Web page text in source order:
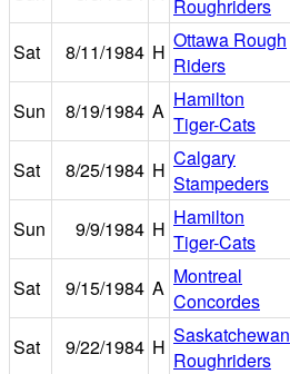
Roughriders
Sat 8/11/1984 H Ottawa Rough
Riders
Sun
8/19/1984 A Hamilton
Tiger-Cats
Sat
8/25/1984 H Calgary
Stampeders
Sun
9/9/1984 H Hamilton
Tiger-Cats
Sat
9/15/1984 A Montreal
Concordes
Sat
9/22/1984 H Saskatchewan
Roughriders